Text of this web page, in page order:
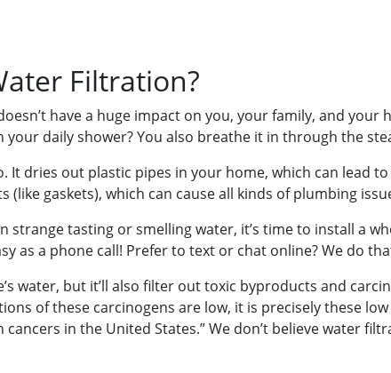
Filtration?
have a huge impact on you, your family, and your
daily shower? You also breathe it in through the
dries out plastic pipes in your home, which can lead
gaskets), which can cause all kinds of plumbing
strange tasting or smelling water, it’s time to install a
as a phone call! Prefer to text or chat online? We do
water, but it’ll also filter out toxic byproducts and
of these carcinogens are low, it is precisely these
in the United States.” We don’t believe water